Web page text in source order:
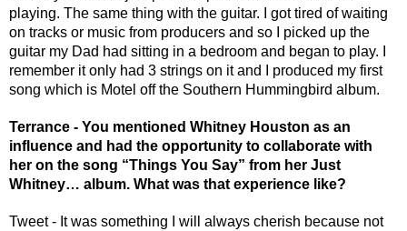
playing. The same thing with the guitar. I got tired of waiting
on tracks or music from producers and so I picked up the
guitar my Dad had sitting in a bedroom and began to play. I
remember it only had 3 strings on it and I produced my first
song which is Motel off the Southern Hummingbird album.
Terrance - You mentioned Whitney Houston as an
influence and had the opportunity to collaborate with
her on the song “Things You Say” from her Just
Whitney… album. What was that experience like?
Tweet - It was something I will always cherish because not